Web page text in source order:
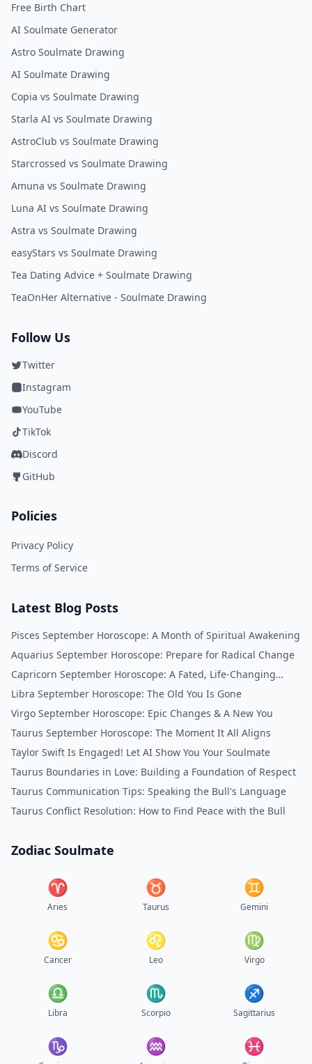
Free Birth Chart
AI Soulmate Generator
Astro Soulmate Drawing
AI Soulmate Drawing
Copia vs Soulmate Drawing
Starla AI vs Soulmate Drawing
AstroClub vs Soulmate Drawing
Starcrossed vs Soulmate Drawing
Amuna vs Soulmate Drawing
Luna AI vs Soulmate Drawing
Astra vs Soulmate Drawing
easyStars vs Soulmate Drawing
Tea Dating Advice + Soulmate Drawing
TeaOnHer Alternative - Soulmate Drawing
Follow Us
Twitter
Instagram
YouTube
TikTok
Discord
GitHub
Policies
Privacy Policy
Terms of Service
Latest Blog Posts
Pisces September Horoscope: A Month of Spiritual Awakening
Aquarius September Horoscope: Prepare for Radical Change
Capricorn September Horoscope: A Fated, Life-Changing
Month
Libra September Horoscope: The Old You Is Gone
Virgo September Horoscope: Epic Changes & A New You
Taurus September Horoscope: The Moment It All Aligns
Taylor Swift Is Engaged! Let AI Show You Your Soulmate
Taurus Boundaries in Love: Building a Foundation of Respect
Taurus Communication Tips: Speaking the Bull's Language
Taurus Conflict Resolution: How to Find Peace with the Bull
Zodiac Soulmate
♈︎
Aries
♉︎
Taurus
♊︎
Gemini
♋︎
Cancer
♌︎
Leo
♍︎
Virgo
♎︎
Libra
♏︎
Scorpio
♐︎
Sagittarius
♑︎ ♒︎ ♓︎